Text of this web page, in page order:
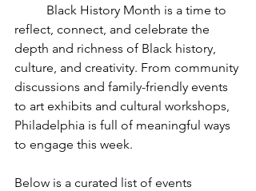
Black History Month is a time to
reflect, connect, and celebrate the
depth and richness of Black history,
culture, and creativity. From community
discussions and family-friendly events
to art exhibits and cultural workshops,
Philadelphia is full of meaningful ways
to engage this week.
Below is a curated list of events